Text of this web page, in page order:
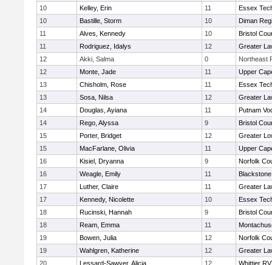
10
Kelley, Erin 11
Essex
10
Bastille, Storm 10
Diman
11
Alves, Kennedy 10
Bristol
11
Rodriguez, Idalys 12
Greater
12
Akki, Salma 0
Northeast
12
Monte, Jade 11
Upper
13
Chisholm, Rose 11
Essex
13
Sosa, Nilsa 12
Greater
14
Douglas, Ayiana 11
Putnam
14
Rego, Alyssa 9
Bristol
15
Porter, Bridget 12
Greater
15
MacFarlane, Olivia 11
Upper
16
Kisiel, Dryanna 9
Norfolk
16
Weagle, Emily 11
17
Luther, Claire 11
Greater
17
Kennedy, Nicolette 10
Essex
18
Rucinski, Hannah 9
Bristol
18
Ream, Emma 11
19
Bowen, Julia 12
Norfolk
19
Wahlgren, Katherine 12
Greater
20
Lessard-Sawyer, Alicia 12 Whittier